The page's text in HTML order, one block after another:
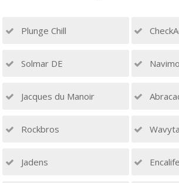
Plunge Chill
Solmar DE
Jacques du Manoir
Rockbros
Jadens Encalife